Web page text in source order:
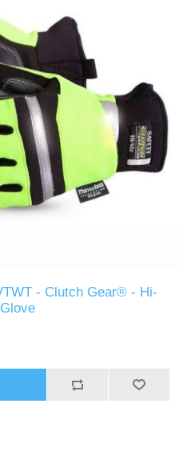
- Clutch Gear® - Hi-